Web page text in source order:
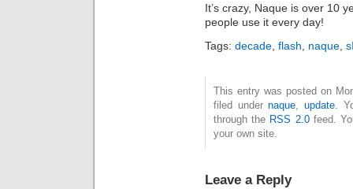
It’s crazy, Naque is over 10
people use it every day!
Tags: decade, flash, naque,
This entry was posted on
filed undernaque, update.
through the RSS 2.0feed.
your own site.
Leave a Reply